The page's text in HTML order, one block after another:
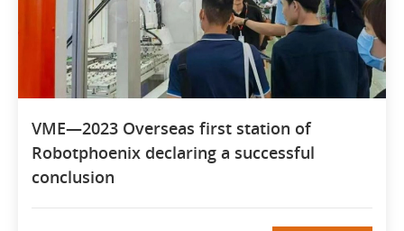
VME—2023 Overseas first station of
Robotphoenix declaring a successful
conclusion